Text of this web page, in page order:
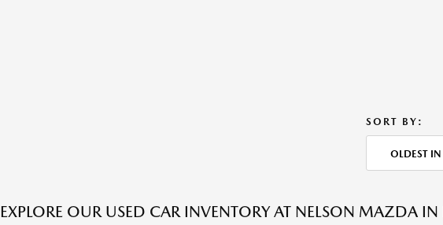
SORT BY:
OLDEST
EXPLORE OUR USED CAR INVENTORY AT NELSON MAZDA